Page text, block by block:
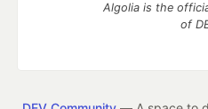
Algolia is the
of